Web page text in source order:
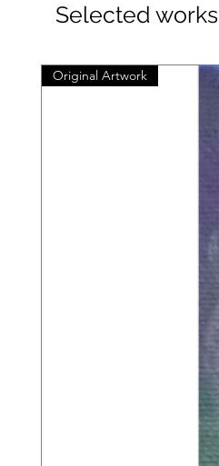
Selected works
Original Artwork